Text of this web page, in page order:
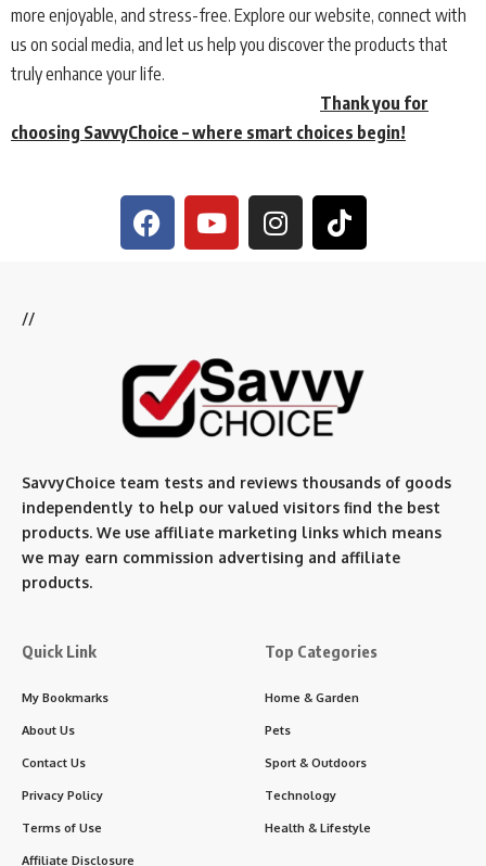
more enjoyable, and stress-free. Explore our website, connect with
us on social media, and let us help you discover the products that
truly enhance your life.
Thank you for
choosing SavvyChoice – where smart choices begin!
//
SavvyChoice team tests and reviews thousands of goods
independently to help our valued visitors find the best
products. We use affiliate marketing links which means
we may earn commission advertising and affiliate
products.
Quick Link
My Bookmarks
About Us
Contact Us
Privacy Policy
Terms of Use
Affiliate Disclosure
Top Categories
Home & Garden
Pets
Sport & Outdoors
Technology
Health & Lifestyle